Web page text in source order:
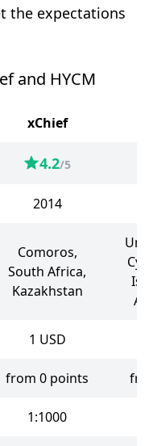
the expectations
and HYCM
xChief
4.2/5
2014
Comoros,
South Africa,
Kazakhstan
1 USD
from 0 points
1:1000